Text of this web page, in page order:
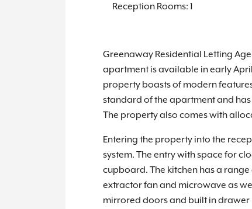
Reception Rooms: 1
Greenaway Residential Letting
apartment is available in early
property boasts of modern
standard of the apartment and
The property also comes with
Entering the property into the
system. The entry with space for
cupboard. The kitchen has a
extractor fan and microwave as
mirrored doors and built in drawer